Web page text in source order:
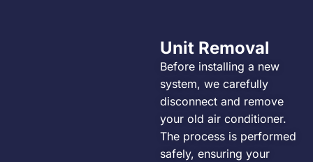
Unit Removal
Before installing a new
system, we carefully
disconnect and remove
your old air conditioner.
The process is performed
safely, ensuring your